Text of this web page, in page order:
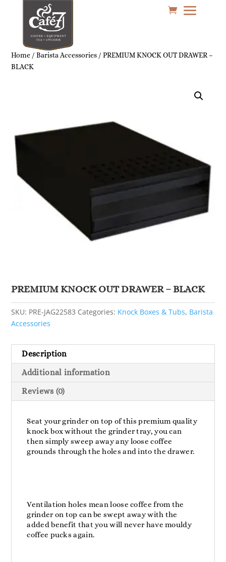
Home /Barista Accessories / PREMIUM KNOCK OUT DRAWER –
BLACK
PREMIUM KNOCK OUT DRAWER – BLACK
SKU: PRE-JAG22583 Categories: Knock Boxes & Tubs, Barista
Accessories
Description
Additional information
Reviews (0)
Seat your grinder on top of this premium quality
knock box without the grinder tray, you can
then simply sweep away any loose coffee
grounds through the holes and into the drawer.
Ventilation holes mean loose coffee from the
grinder on top can be swept away with the
added benefit that you will never have mouldy
coffee pucks again.